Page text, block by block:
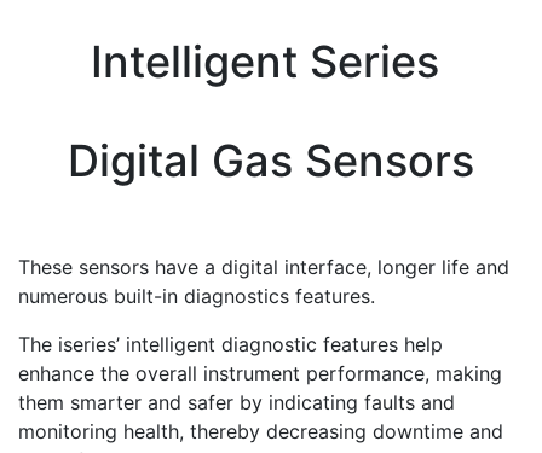
Intelligent Series
Digital Gas Sensors
These sensors have a digital interface, longer life and
numerous built-in diagnostics features.
The iseries’ intelligent diagnostic features help
enhance the overall instrument performance, making
them smarter and safer by indicating faults and
monitoring health, thereby decreasing downtime and